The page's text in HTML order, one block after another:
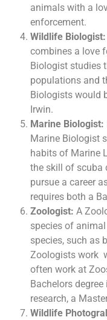
animals with a
enforcement.
Wildlife Biologist:
combines a love
Biologist studies
populations and
Biologists would
Irwin.
Marine Biologist:
Marine Biologist
habits of Marine
the skill of scuba
pursue a career
requires both a
Zoologist: A
species of
species, such as
Zoologists work
often work at
Bachelors
research, a
Wildlife